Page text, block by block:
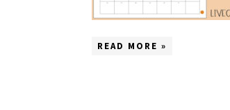
READ MORE »